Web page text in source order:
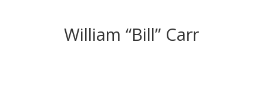
William “Bill” Carr